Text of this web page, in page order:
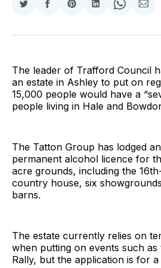
Share
Twitter
Share
Facebook
Share
Pinterest
Share
LinkedIn
Share
The leader of Trafford Council
an estate in Ashley to put on
15,000 people would have a
people living in Hale and
The Tatton Group has lodged
permanent alcohol licence for
acre grounds, including the
country house, six
barns.
The estate currently relies on
when putting on events such as
Rally, but the application is for